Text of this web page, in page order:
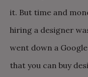
it. But time and
hiring a designer
went down a
that you can buy